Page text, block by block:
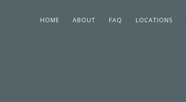
HOME ABOUT FAQ LOCATIONS